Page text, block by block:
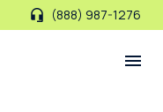
(888) 987-1276